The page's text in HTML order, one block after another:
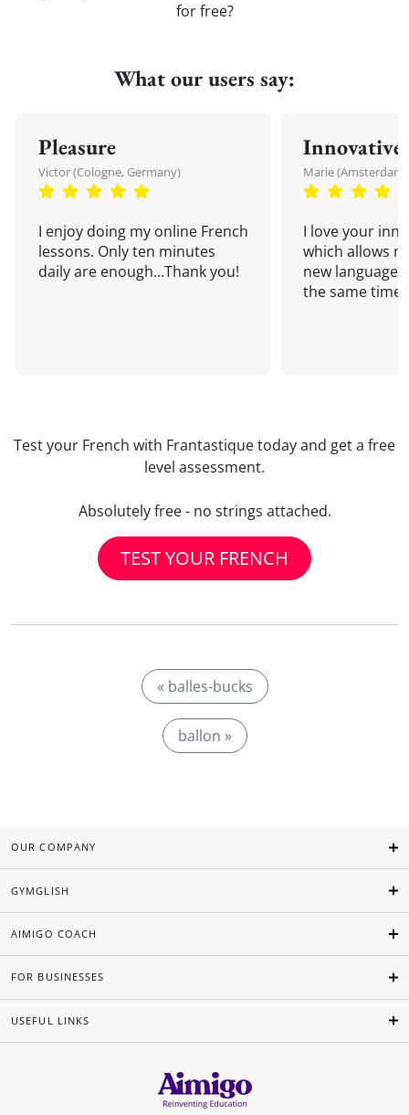
for free?
What our users say:
Pleasure
Victor (Cologne, Germany)
I enjoy doing my online French
lessons. Only ten minutes
daily are enough...Thank you!
Innovative
Marie
I love your
which allows
new language
the same time!
Test your French with Frantastique today and get a free
level assessment.
Absolutely free - no strings attached.
TEST YOUR FRENCH
« balles-bucks
ballon »
OUR COMPANY
GYMGLISH
AIMIGO COACH
FOR BUSINESSES
USEFUL LINKS